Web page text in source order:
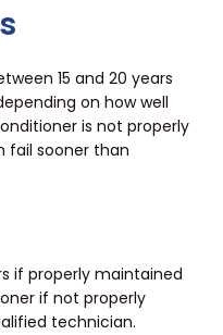
15 and 20 years
on how well
is not properly
fail sooner than
if properly maintained
if not properly
technician.